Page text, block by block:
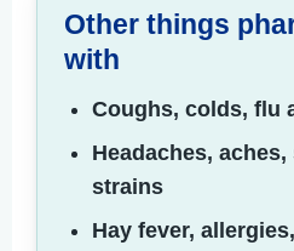
Other things
with
Coughs, colds, flu
Headaches,
strains
Hay fever,